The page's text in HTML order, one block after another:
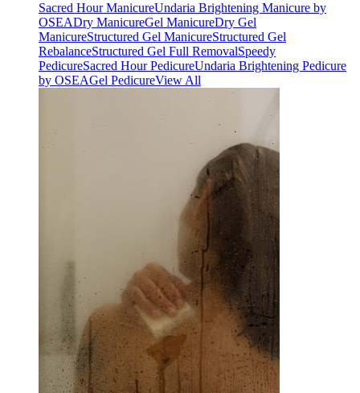
Sacred Hour ManicureUndaria Brightening Manicure by
OSEADry ManicureGel ManicureDry Gel
ManicureStructured Gel ManicureStructured Gel
RebalanceStructured Gel Full RemovalSpeedy
PedicureSacred Hour PedicureUndaria Brightening Pedicure
by OSEAGel PedicureView All